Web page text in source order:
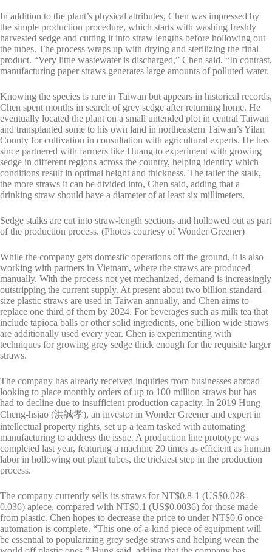
In addition to the plant’s physical attributes, Chen was impressed by
the simple production procedure, which starts with washing freshly
harvested sedge and cutting it into straw lengths before hollowing out
the tubes. The process wraps up with drying and sterilizing the final
product. “Very little wastewater is discharged,” Chen said. “In contrast,
manufacturing paper straws generates large amounts of polluted water.
Knowing the species is rare in Taiwan but appears in historical records,
Chen spent months in search of grey sedge after returning home. He
eventually located the plant on a small untended plot in central Taiwan
and transplanted some to his own land in northeastern Taiwan’s Yilan
County for cultivation in consultation with agricultural experts. He has
since partnered with farmers like Huang to experiment with growing
sedge in different regions across the country, helping identify which
conditions result in optimal height and thickness. The taller the stalk,
the more straws it can be divided into, Chen said, adding that a
drinking straw should have a diameter of at least six millimeters.
Sedge stalks are cut into straw-length sections and hollowed out as part
of the production process. (Photos courtesy of Wonder Greener)
While the company gets domestic operations off the ground, it is also
working with partners in Vietnam, where the straws are produced
manually. With the process not yet mechanized, demand is increasingly
outstripping the current supply. At present about two billion standard-
size plastic straws are used in Taiwan annually, and Chen aims to
replace one third of them by 2024. For beverages such as milk tea that
include tapioca balls or other solid ingredients, one billion wide straws
are additionally used every year. Chen is experimenting with
techniques for growing grey sedge thick enough for the requisite larger
straws.
The company has already received inquiries from businesses abroad
looking to place monthly orders of up to 100 million straws but has
had to decline due to insufficient production capacity. In 2019 Hung
Cheng-hsiao (洪誠孝), an investor in Wonder Greener and expert in
intellectual property rights, set up a team tasked with automating
manufacturing to address the issue. A production line prototype was
completed last year, featuring a machine 20 times as efficient as human
labor in hollowing out plant tubes, the trickiest step in the production
process.
The company currently sells its straws for NT$0.8-1 (US$0.028-
0.036) apiece, compared with NT$0.1 (US$0.0036) for those made
from plastic. Chen hopes to decrease the price to under NT$0.6 once
automation is complete. “This one-of-a-kind piece of equipment will
be essential to popularizing grey sedge straws and helping wean the